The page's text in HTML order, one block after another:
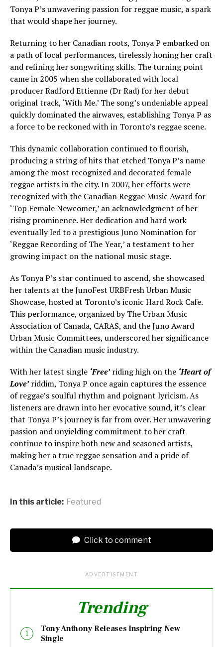
Tonya P’s unwavering passion for reggae music, a spark
that would shape her journey.
Returning to her Canadian roots, Tonya P embarked on
a path of local performances, tirelessly honing her craft
and refining her songwriting skills. The turning point
came in 2005 when she collaborated with local
producer Radford Ettienne (Dr Rad) for her debut
original track, ‘With Me.’ The song’s undeniable appeal
quickly dominated the airwaves, establishing Tonya P as
a force to be reckoned with in Toronto’s reggae scene.
This dynamic collaboration continued to flourish,
producing a string of hits that etched Tonya P’s name
among the most recognized and decorated female
reggae artists in the city. In 2007, her efforts were
recognized with the Canadian Reggae Music Award for
‘Top Female Newcomer,’ an acknowledgment of her
rising prominence. Her dedication and hard work
eventually led to a prestigious Juno Nomination for
‘Reggae Recording of The Year,’ a testament to her
growing impact on the national music stage.
As Tonya P’s star continued to ascend, she showcased
her talents at the JunoFest URBFresh Urban Music
Showcase, hosted at Toronto’s iconic Hard Rock Cafe.
This performance, organized by The Urban Music
Association of Canada, CARAS, and the Juno Award
Urban Music Committees, underscored her significance
within the Canadian music industry.
With her latest single ‘Free’riding high on the ‘Heart of
Love’riddim, Tonya P once again captures the essence
of reggae’s soulful rhythm and poignant lyricism. As
listeners are drawn into her evocative sound, it’s clear
that Tonya P’s journey is far from over. Her unwavering
passion and unyielding commitment to her craft
continue to inspire both new and seasoned artists,
making her a true reggae sensation and a pride of
Canada’s musical landscape.
In this article: Featured
Click to comment
ADVERTISEMENT
Trending
Tony Anthony Releases Inspiring New
Single